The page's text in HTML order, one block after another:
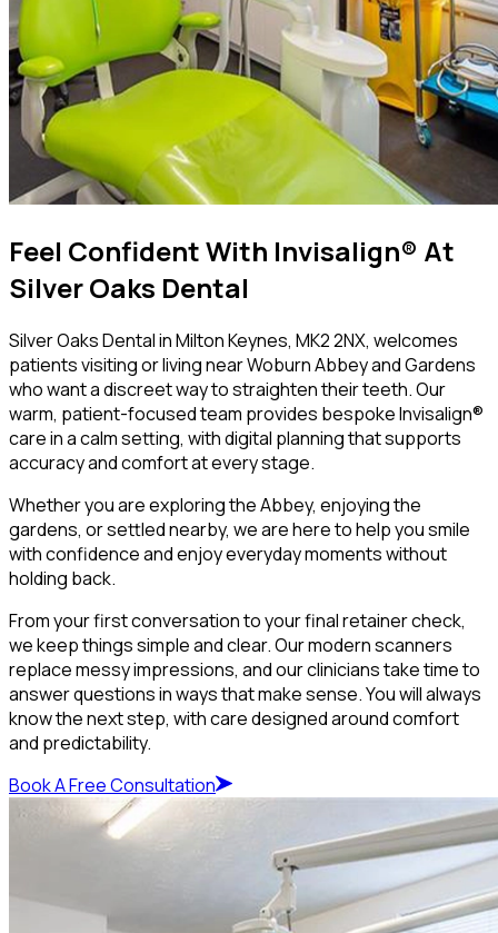
Feel Confident With Invisalign® At
Silver Oaks Dental
Silver Oaks Dental in Milton Keynes, MK2 2NX, welcomes
patients visiting or living near Woburn Abbey and Gardens
who want a discreet way to straighten their teeth. Our
warm, patient-focused team provides bespoke Invisalign®
care in a calm setting, with digital planning that supports
accuracy and comfort at every stage.
Whether you are exploring the Abbey, enjoying the
gardens, or settled nearby, we are here to help you smile
with confidence and enjoy everyday moments without
holding back.
From your first conversation to your final retainer check,
we keep things simple and clear. Our modern scanners
replace messy impressions, and our clinicians take time to
answer questions in ways that make sense. You will always
know the next step, with care designed around comfort
and predictability.
Book A Free Consultation